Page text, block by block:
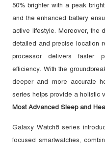
50% brighter with a peak
and the enhanced battery
active lifestyle. Moreover, the
detailed and precise location
processor delivers faster
efficiency. With the
deeper and more accurate
series helps provide a holistic
Most Advanced Sleep and
Galaxy Watch8 series
focused smartwatches,